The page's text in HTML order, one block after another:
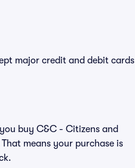
major credit and debit cards
buy C&C - Citizens and
means your purchase is